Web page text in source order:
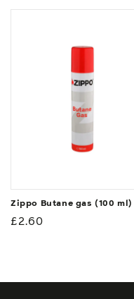
Zippo Butane gas (100 ml)
Regular
£2.60